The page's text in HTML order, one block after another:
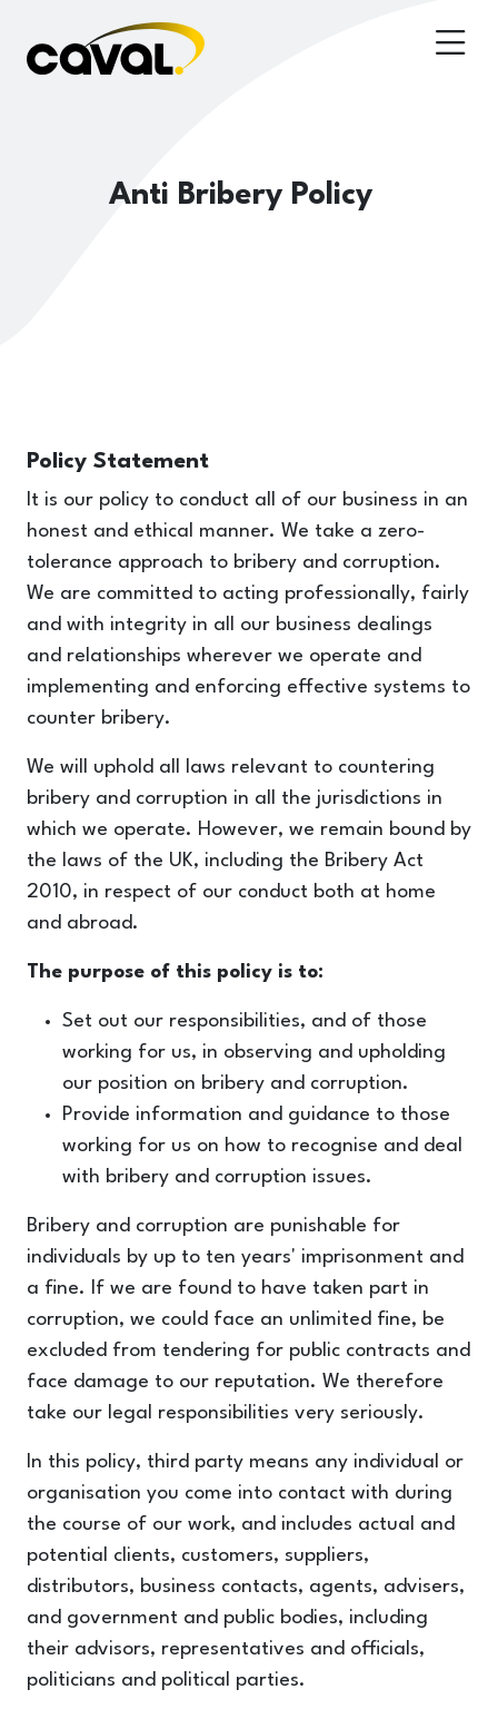
Anti Bribery Policy
Policy Statement
It is our policy to conduct all of our business in an
honest and ethical manner. We take a zero-
tolerance approach to bribery and corruption.
We are committed to acting professionally, fairly
and with integrity in all our business dealings
and relationships wherever we operate and
implementing and enforcing effective systems to
counter bribery.
We will uphold all laws relevant to countering
bribery and corruption in all the jurisdictions in
which we operate. However, we remain bound by
the laws of the UK, including the Bribery Act
2010, in respect of our conduct both at home
and abroad.
The purpose of this policy is to:
Set out our responsibilities, and of those
working for us, in observing and upholding
our position on bribery and corruption.
Provide information and guidance to those
working for us on how to recognise and deal
with bribery and corruption issues.
Bribery and corruption are punishable for
individuals by up to ten years' imprisonment and
a fine. If we are found to have taken part in
corruption, we could face an unlimited fine, be
excluded from tendering for public contracts and
face damage to our reputation. We therefore
take our legal responsibilities very seriously.
In this policy, third party means any individual or
organisation you come into contact with during
the course of our work, and includes actual and
potential clients, customers, suppliers,
distributors, business contacts, agents, advisers,
and government and public bodies, including
their advisors, representatives and officials,
politicians and political parties.